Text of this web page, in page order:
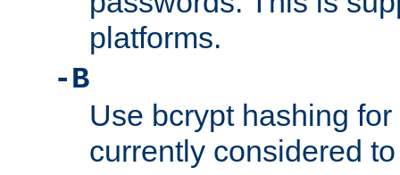
platforms.
-B
Use bcrypt hashing
currently considered